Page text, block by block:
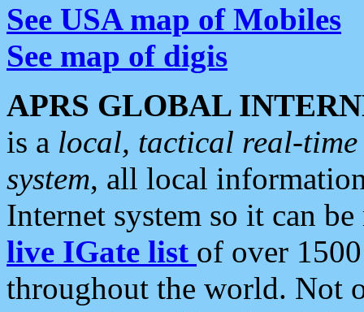
See USA map of Mobiles
See map of digis
APRS GLOBAL
is a local, tactical real-
system, all local
Internet system so it can
live IGate list of over
throughout the world. Not